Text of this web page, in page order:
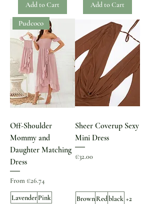
Add to Cart Add to Cart
Pudcoco
Off-Shoulder
Mommy and
Daughter Matching
Dress
From €26.74
Sale Price
LavenderPink
Sheer Coverup Sexy
Mini Dress
Price
€32.00
BrownRedblack +2